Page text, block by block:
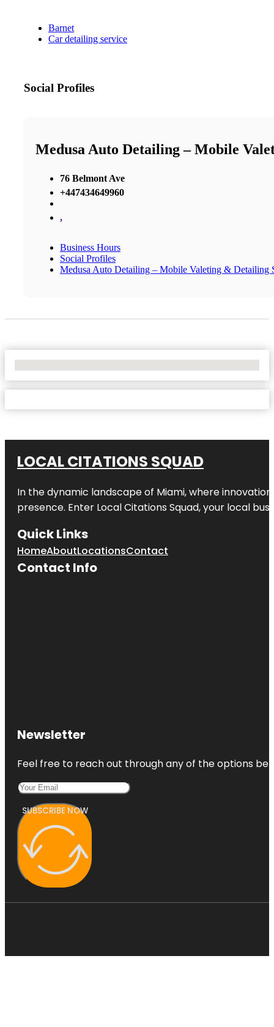
Barnet
Car detailing service
Social Profiles
Medusa Auto Detailing – Mobile
76 Belmont Ave
+447434649960
,
Business Hours
Social Profiles
Medusa Auto Detailing – Mobile Valeting & Detailing
LOCAL CITATIONS SQUAD
In the dynamic landscape of Miami, where
presence. Enter Local Citations Squad, your local
Quick Links
HomeAboutLocationsContact
Contact Info
Newsletter
Feel free to reach out through any of the options
SUBSCRIBE NOW